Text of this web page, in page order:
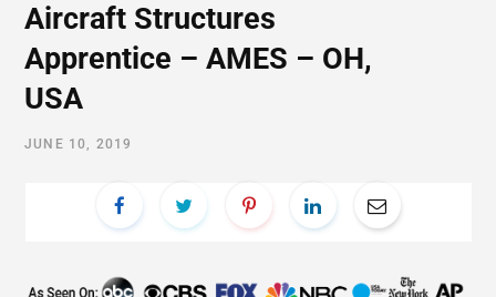
Aircraft Structures
Apprentice – AMES – OH,
USA
JUNE 10, 2019